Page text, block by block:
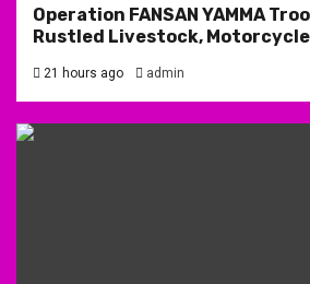
Operation FANSAN YAMMA
Rustled Livestock,
21 hours ago admin